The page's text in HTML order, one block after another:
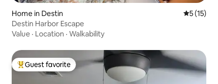
Home in Destin 5 out of 5
5 (15)
Destin Harbor Escape
Value · Location · Walkability
Top guest favorite
Guest favorite